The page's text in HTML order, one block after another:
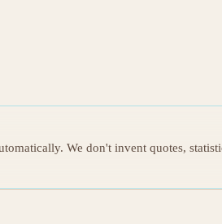
We don't invent quotes,